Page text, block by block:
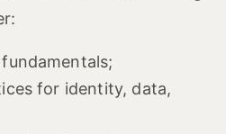
for identity, data,